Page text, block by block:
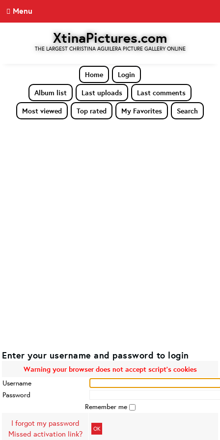
Menu
XtinaPictures.com
THE LARGEST CHRISTINA AGUILERA PICTURE GALLERY ONLINE
Home
Login
Album list
Last uploads
Last comments
Most viewed
Top rated My Favorites Search
Enter your username and password to login
Warning your browser does not accept script's cookies
Username
Password
Remember me
I forgot my password
Missed activation link?
OK